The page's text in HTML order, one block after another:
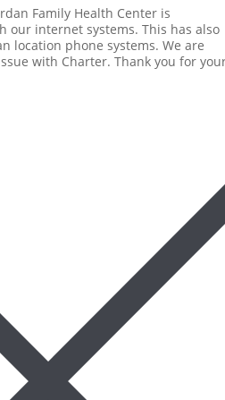
Family Health Center is
our internet systems. This has also
location phone systems. We are
with Charter. Thank you for